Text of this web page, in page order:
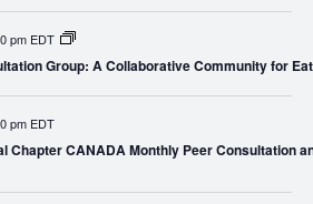
pm EDT
Group: A Collaborative Community for
pm EDT
Chapter CANADA Monthly Peer Consultation